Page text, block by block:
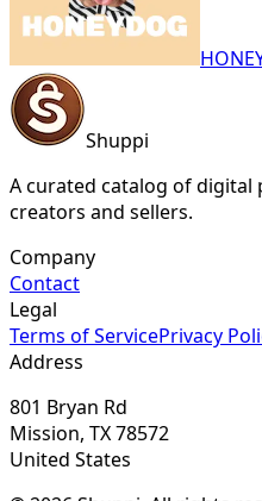
Shuppi
A curated catalog of
creators and sellers.
Company
Contact
Legal
Terms of ServicePrivacy
Address
801 Bryan Rd
Mission, TX 78572
United States